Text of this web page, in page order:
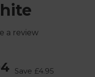
a review
Save £4.95